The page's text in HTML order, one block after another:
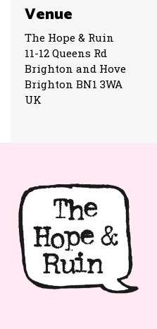
Venue
The Hope & Ruin
11-12 Queens Rd
Brighton and Hove
Brighton BN1 3WA
UK